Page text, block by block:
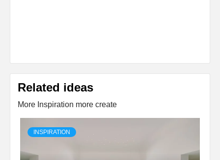
Related ideas
More Inspiration more create
INSPIRATION